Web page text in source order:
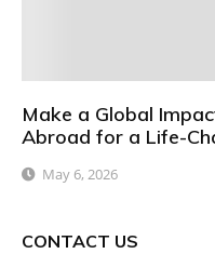
Make a Global
Abroad for a Life-
May 6, 2026
CONTACT US